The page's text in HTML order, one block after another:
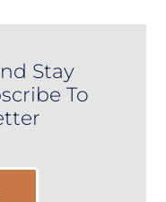
Stay
To